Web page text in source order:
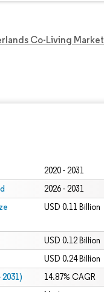
Co-Living Market
2020 - 2031
2026 - 2031
USD 0.11 Billion
USD 0.12 Billion
USD 0.24 Billion
14.87% CAGR